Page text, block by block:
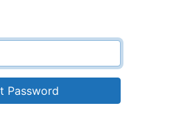
Password